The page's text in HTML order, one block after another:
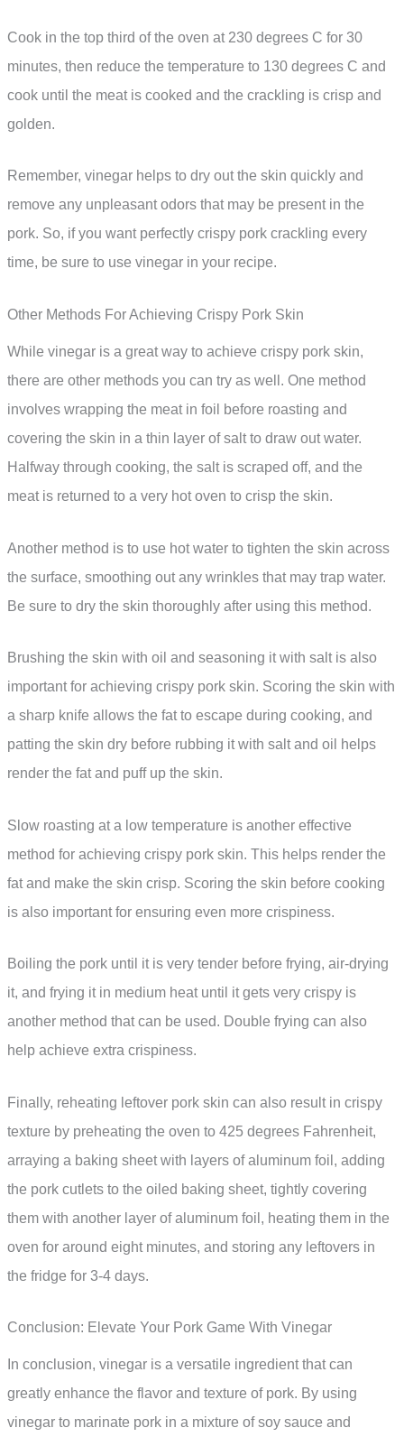
Cook in the top third of the oven at 230 degrees C for 30
minutes, then reduce the temperature to 130 degrees C and
cook until the meat is cooked and the crackling is crisp and
golden.
Remember, vinegar helps to dry out the skin quickly and
remove any unpleasant odors that may be present in the
pork. So, if you want perfectly crispy pork crackling every
time, be sure to use vinegar in your recipe.
Other Methods For Achieving Crispy Pork Skin
While vinegar is a great way to achieve crispy pork skin,
there are other methods you can try as well. One method
involves wrapping the meat in foil before roasting and
covering the skin in a thin layer of salt to draw out water.
Halfway through cooking, the salt is scraped off, and the
meat is returned to a very hot oven to crisp the skin.
Another method is to use hot water to tighten the skin across
the surface, smoothing out any wrinkles that may trap water.
Be sure to dry the skin thoroughly after using this method.
Brushing the skin with oil and seasoning it with salt is also
important for achieving crispy pork skin. Scoring the skin with
a sharp knife allows the fat to escape during cooking, and
patting the skin dry before rubbing it with salt and oil helps
render the fat and puff up the skin.
Slow roasting at a low temperature is another effective
method for achieving crispy pork skin. This helps render the
fat and make the skin crisp. Scoring the skin before cooking
is also important for ensuring even more crispiness.
Boiling the pork until it is very tender before frying, air-drying
it, and frying it in medium heat until it gets very crispy is
another method that can be used. Double frying can also
help achieve extra crispiness.
Finally, reheating leftover pork skin can also result in crispy
texture by preheating the oven to 425 degrees Fahrenheit,
arraying a baking sheet with layers of aluminum foil, adding
the pork cutlets to the oiled baking sheet, tightly covering
them with another layer of aluminum foil, heating them in the
oven for around eight minutes, and storing any leftovers in
the fridge for 3-4 days.
Conclusion: Elevate Your Pork Game With Vinegar
In conclusion, vinegar is a versatile ingredient that can
greatly enhance the flavor and texture of pork. By using
vinegar to marinate pork in a mixture of soy sauce and